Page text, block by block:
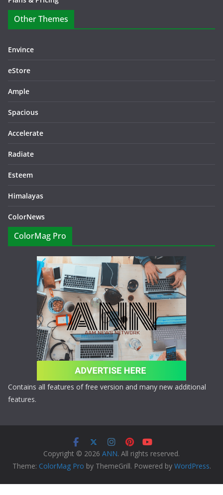
Other Themes
Envince
eStore
Ample
Spacious
Accelerate
Radiate
Esteem
Himalayas
ColorNews
ColorMag Pro
Contains all features of free version and many new additional
features.
Copyright © 2026 ANN. All rights reserved.
Theme: ColorMag Pro by ThemeGrill. Powered by WordPress.